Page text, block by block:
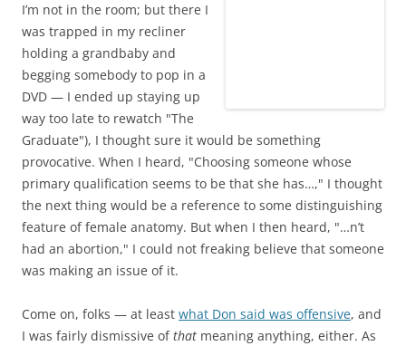
I’m not in the room; but there I
was trapped in my recliner
holding a grandbaby and
begging somebody to pop in a
DVD — I ended up staying up
way too late to rewatch "The
Graduate"), I thought sure it would be something
provocative. When I heard, "Choosing someone whose
primary qualification seems to be that she has…," I thought
the next thing would be a reference to some distinguishing
feature of female anatomy. But when I then heard, "…n’t
had an abortion," I could not freaking believe that someone
was making an issue of it.
Come on, folks — at least what Don said was offensive, and
I was fairly dismissive ofthat meaning anything, either. As